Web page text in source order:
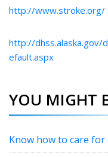
http://www.stroke.org/
http://dhss.alaska.gov/
efault.aspx
YOU MIGHT
Know how to care